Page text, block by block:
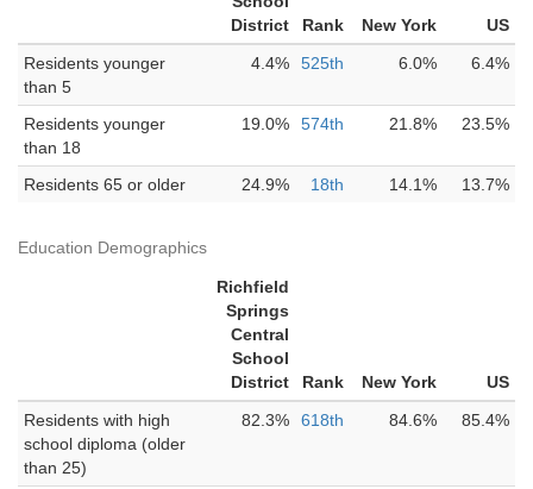
District
Rank New York
US
Residents younger
than 5
4.4% 525th 6.0% 6.4%
Residents younger
than 18
19.0% 574th 21.8% 23.5%
Residents 65 or older 24.9% 18th 14.1% 13.7%
Education Demographics
Richfield
Springs
Central
School
District
Rank New York
US
Residents with high
school diploma (older
than 25)
82.3% 618th 84.6% 85.4%